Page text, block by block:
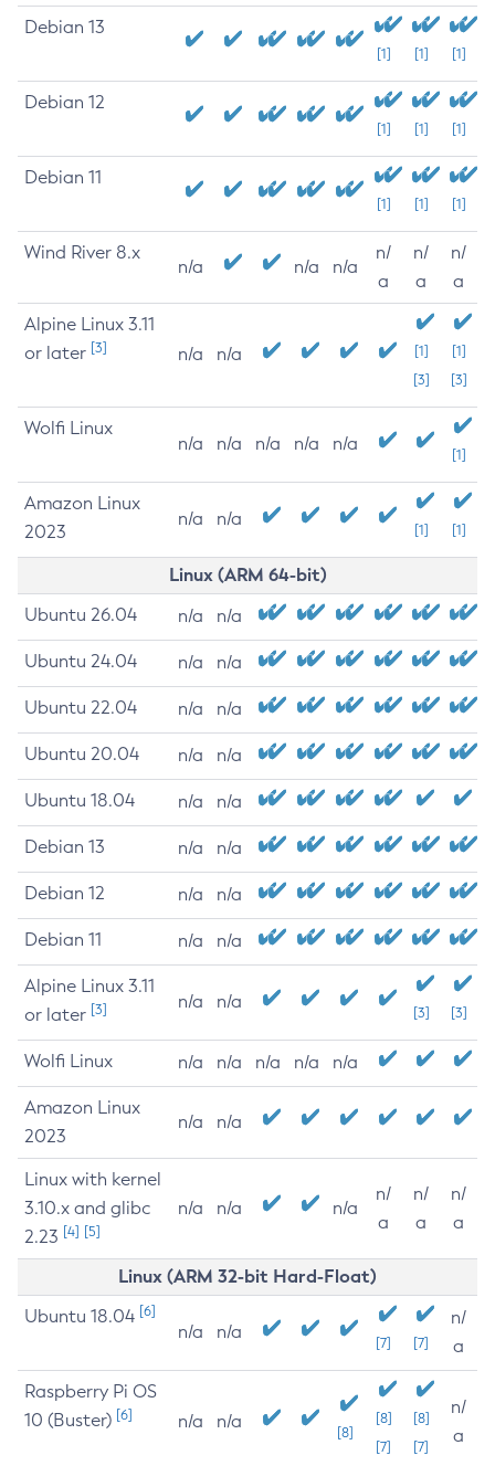
Debian 13
[1] [1] [1]
Debian 12
[1] [1] [1]
Debian 11
[1] [1] [1]
Wind River 8.x
n/a n/a n/a
n/
a
n/
a
n/
a
Alpine Linux 3.11
or later [3] n/a n/a
[1]
[3]
[1]
[3]
Wolfi Linux
n/a n/a n/a n/a n/a
[1]
Amazon Linux
2023
n/a n/a
[1] [1]
Linux (ARM 64-bit)
Ubuntu 26.04 n/a n/a
Ubuntu 24.04 n/a n/a
Ubuntu 22.04 n/a n/a
Ubuntu 20.04 n/a n/a
Ubuntu 18.04 n/a n/a
Debian 13 n/a n/a
Debian 12 n/a n/a
Debian 11 n/a n/a
Alpine Linux 3.11
or later [3] n/a n/a
[3] [3]
Wolfi Linux n/a n/a n/a n/a n/a
Amazon Linux
2023
n/a n/a
Linux with kernel
3.10.x and glibc
2.23 [4] [5]
n/a n/a n/a
n/
a
n/
a
n/
a
Linux (ARM 32-bit Hard-Float)
Ubuntu 18.04 [6]
n/a n/a
[7] [7]
n/
a
Raspberry Pi OS
10 (Buster) [6] n/a n/a
[8]
[8]
[7]
[8]
[7]
n/
a